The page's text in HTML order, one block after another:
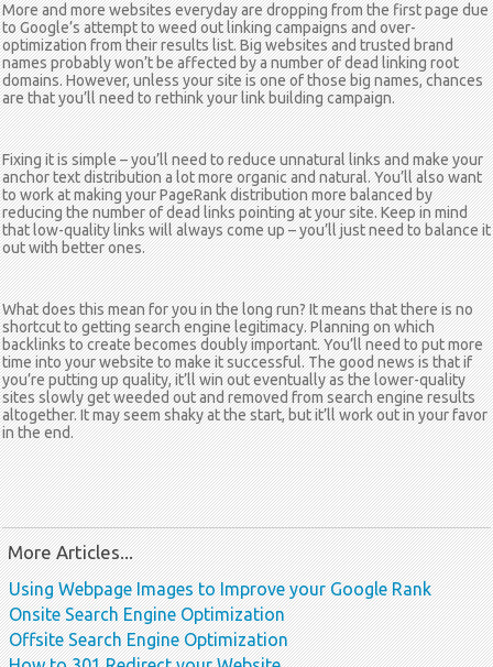
More and more websites everyday are dropping from the first page due
to Google’s attempt to weed out linking campaigns and over-
optimization from their results list. Big websites and trusted brand
names probably won’t be affected by a number of dead linking root
domains. However, unless your site is one of those big names, chances
are that you’ll need to rethink your link building campaign.
Fixing it is simple – you’ll need to reduce unnatural links and make your
anchor text distribution a lot more organic and natural. You’ll also want
to work at making your PageRank distribution more balanced by
reducing the number of dead links pointing at your site. Keep in mind
that low-quality links will always come up – you’ll just need to balance it
out with better ones.
What does this mean for you in the long run? It means that there is no
shortcut to getting search engine legitimacy. Planning on which
backlinks to create becomes doubly important. You’ll need to put more
time into your website to make it successful. The good news is that if
you’re putting up quality, it’ll win out eventually as the lower-quality
sites slowly get weeded out and removed from search engine results
altogether. It may seem shaky at the start, but it’ll work out in your favor
in the end.
More Articles...
Using Webpage Images to Improve your Google Rank
Onsite Search Engine Optimization
Offsite Search Engine Optimization